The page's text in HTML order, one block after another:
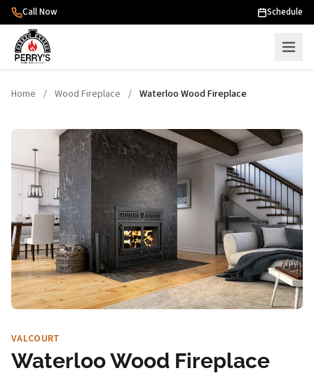
Skip to content
Call Now Schedule
Home / Wood Fireplace / Waterloo Wood Fireplace
VALCOURT
Waterloo Wood Fireplace